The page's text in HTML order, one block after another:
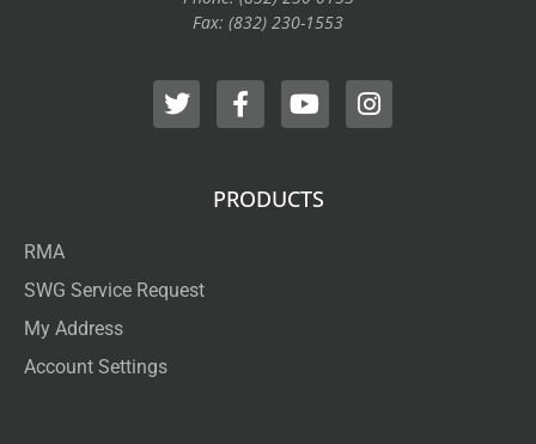
Fax: (832) 230-1553
PRODUCTS
RMA
SWG Service Request
My Address
Account Settings